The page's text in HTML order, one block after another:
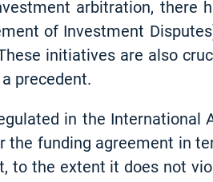
arbitration, there
of Investment
initiatives are also
precedent.
in the International
the funding agreement in
to the extent it does not